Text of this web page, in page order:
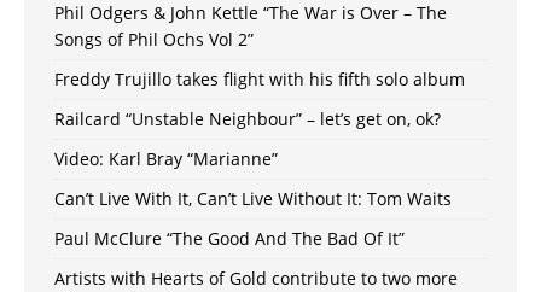
Phil Odgers & John Kettle “The War is Over – The
Songs of Phil Ochs Vol 2”
Freddy Trujillo takes flight with his fifth solo album
Railcard “Unstable Neighbour” – let’s get on, ok?
Video: Karl Bray “Marianne”
Can’t Live With It, Can’t Live Without It: Tom Waits
Paul McClure “The Good And The Bad Of It”
Artists with Hearts of Gold contribute to two more